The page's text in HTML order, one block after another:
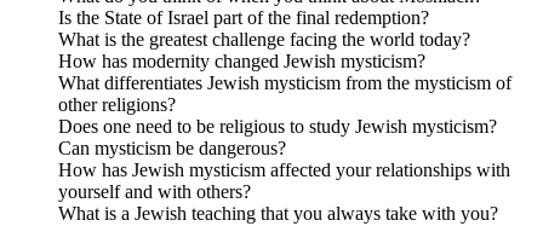
Is the State of Israel part of the final redemption?
What is the greatest challenge facing the world today?
How has modernity changed Jewish mysticism?
What differentiates Jewish mysticism from the mysticism of
other religions?
Does one need to be religious to study Jewish mysticism?
Can mysticism be dangerous?
How has Jewish mysticism affected your relationships with
yourself and with others?
What is a Jewish teaching that you always take with you?